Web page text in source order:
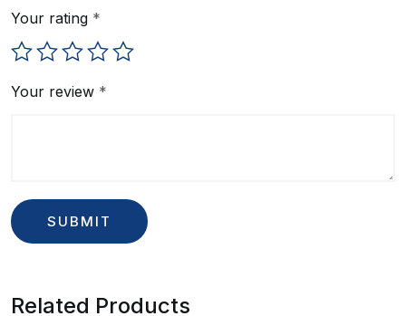
Your rating *
Your review *
Related Products